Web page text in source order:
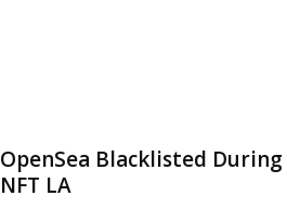
OpenSea Blacklisted During
NFT LA